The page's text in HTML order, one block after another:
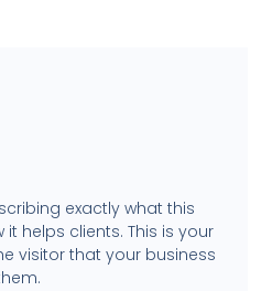
exactly what this
helps clients. This is your
visitor that your business